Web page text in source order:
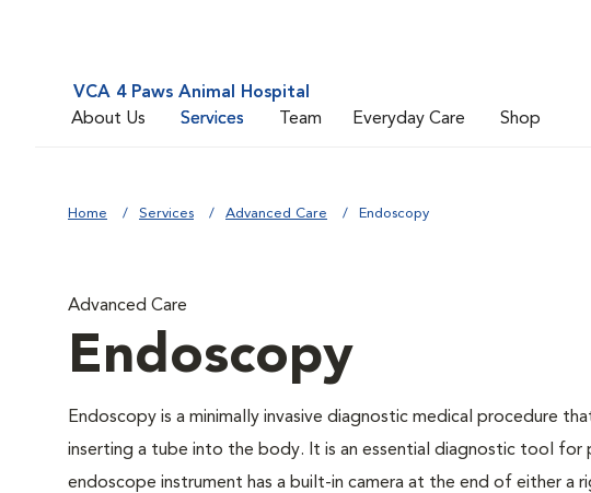
VCA 4 Paws Animal Hospital
About Us
Services Team Everyday Care Shop
Home Services Advanced Care Endoscopy
Advanced Care
Endoscopy
Endoscopy is a minimally invasive diagnostic medical procedure
inserting a tube into the body. It is an essential diagnostic tool
endoscope instrument has a built-in camera at the end of either